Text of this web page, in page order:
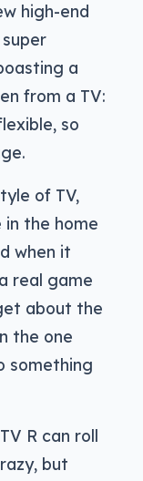
high-end
a
from a TV:
so
of TV,
the home
when it
real game
about the
the one
something
R can roll
but